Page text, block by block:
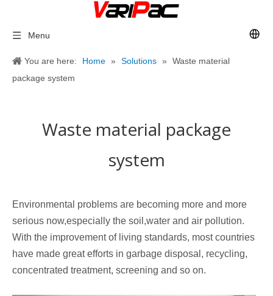
Menu
You are here: Home » Solutions »
Waste material
package system
Waste material package
system
Environmental problems are becoming more and more
serious now,especially the soil,water and air pollution.
With the improvement of living standards, most countries
have made great efforts in garbage disposal, recycling,
concentrated treatment, screening and so on.